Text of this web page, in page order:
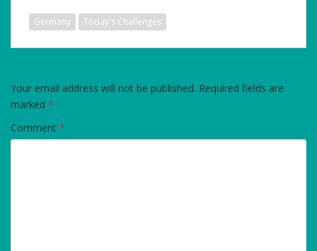
Germany Today's Challenges
Your email address will not be published. Required fields are
marked *
Comment *